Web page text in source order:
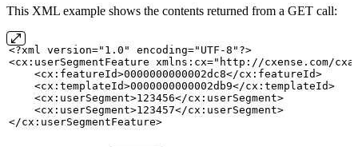
This XML example shows the contents returned from a GET call:
<?xml version="1.0" encoding="UTF-8"?>
<cx:userSegmentFeature xmlns:cx="http://cxense.com/
    <cx:featureId>0000000000002dc8</cx:featureId>
    <cx:templateId>0000000000002db9</cx:templateId>
    <cx:userSegment>123456</cx:userSegment>
    <cx:userSegment>123457</cx:userSegment>
</cx:userSegmentFeature>